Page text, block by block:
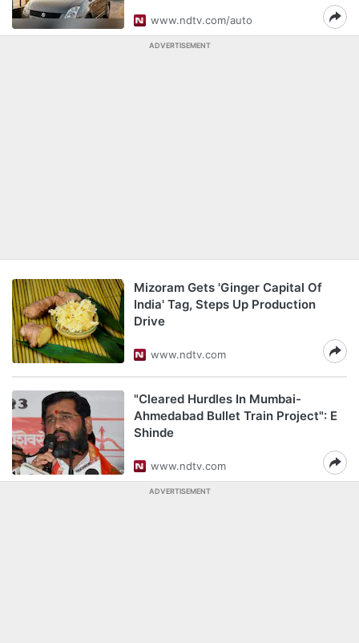
www.ndtv.com/auto
ADVERTISEMENT
Mizoram Gets 'Ginger Capital Of
India' Tag, Steps Up Production
Drive
www.ndtv.com
"Cleared Hurdles In Mumbai-
Ahmedabad Bullet Train Project": E
Shinde
www.ndtv.com
ADVERTISEMENT